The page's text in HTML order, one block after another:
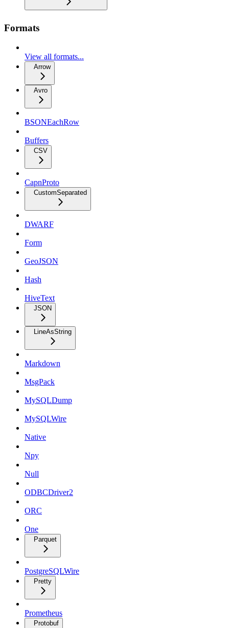
Formats
View all formats...
Arrow
Avro
BSONEachRow
Buffers
CSV
CapnProto
CustomSeparated
DWARF
Form
GeoJSON
Hash
HiveText
JSON
LineAsString
Markdown
MsgPack
MySQLDump
MySQLWire
Native
Npy
Null
ODBCDriver2
ORC
One
Parquet
PostgreSQLWire
Pretty
Prometheus
Protobuf